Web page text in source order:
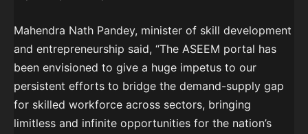
Mahendra Nath Pandey, minister of skill development
and entrepreneurship said, “The ASEEM portal has
been envisioned to give a huge impetus to our
persistent efforts to bridge the demand-supply gap
for skilled workforce across sectors, bringing
limitless and infinite opportunities for the nation’s